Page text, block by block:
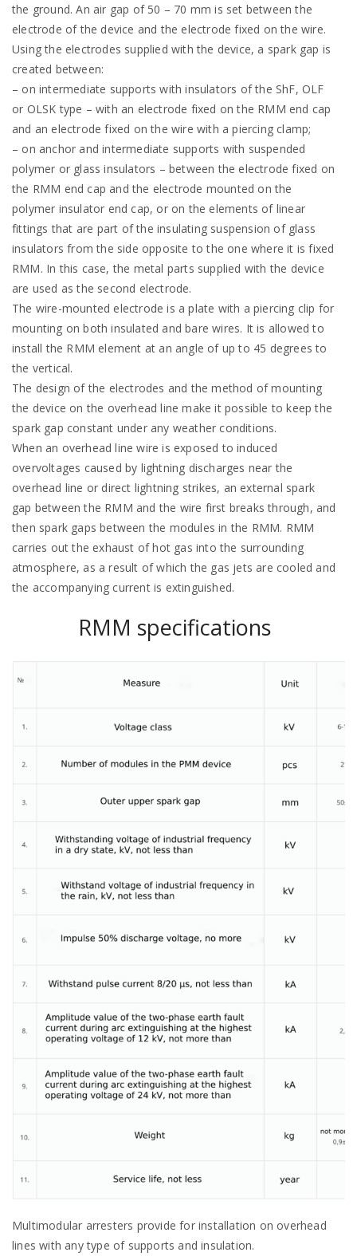
the ground. An air gap of 50 – 70 mm is set between the
electrode of the device and the electrode fixed on the wire.
Using the electrodes supplied with the device, a spark gap is
created between:
– on intermediate supports with insulators of the ShF, OLF
or OLSK type – with an electrode fixed on the RMM end cap
and an electrode fixed on the wire with a piercing clamp;
– on anchor and intermediate supports with suspended
polymer or glass insulators – between the electrode fixed on
the RMM end cap and the electrode mounted on the
polymer insulator end cap, or on the elements of linear
fittings that are part of the insulating suspension of glass
insulators from the side opposite to the one where it is fixed
RMM. In this case, the metal parts supplied with the device
are used as the second electrode.
The wire-mounted electrode is a plate with a piercing clip for
mounting on both insulated and bare wires. It is allowed to
install the RMM element at an angle of up to 45 degrees to
the vertical.
The design of the electrodes and the method of mounting
the device on the overhead line make it possible to keep the
spark gap constant under any weather conditions.
When an overhead line wire is exposed to induced
overvoltages caused by lightning discharges near the
overhead line or direct lightning strikes, an external spark
gap between the RMM and the wire first breaks through, and
then spark gaps between the modules in the RMM. RMM
carries out the exhaust of hot gas into the surrounding
atmosphere, as a result of which the gas jets are cooled and
the accompanying current is extinguished.
RMM specifications
Multimodular arresters provide for installation on overhead
lines with any type of supports and insulation.